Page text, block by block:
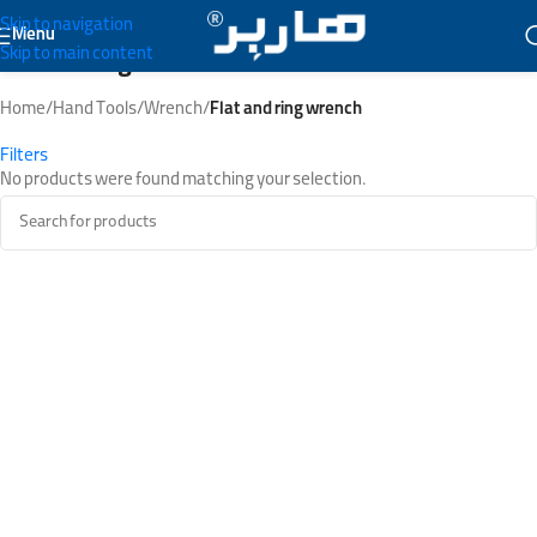
Skip to navigation
Skip to main content
Menu
Flat and ring wrench
Home/Hand Tools/Wrench/Flat and ring wrench
Filters
No products were found matching your selection.